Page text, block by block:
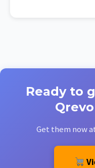
Ready to
Get them now